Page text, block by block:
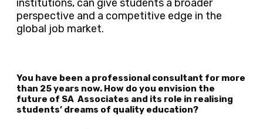
institutions, can give students a broader
perspective and a competitive edge in the
global job market.
You have been a professional consultant for more
than 25 years now. How do you envision the
future of SA Associates and its role in realising
students’ dreams of quality education?